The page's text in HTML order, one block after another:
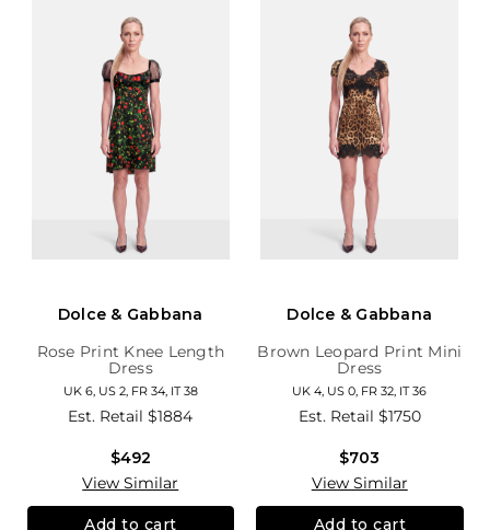
Dolce & Gabbana
Rose Print Knee Length
Dress
UK 6, US 2, FR 34, IT 38
Est. Retail$1884
$492
View Similar
Add to cart
Dolce & Gabbana
Brown Leopard Print Mini
Dress
UK 4, US 0, FR 32, IT 36
Est. Retail $1750
$703
View Similar
Add to cart